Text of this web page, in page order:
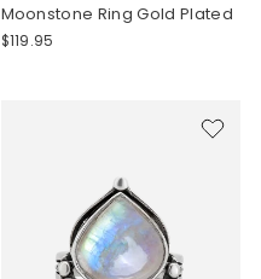
Moonstone Ring Gold Plated
$119.95